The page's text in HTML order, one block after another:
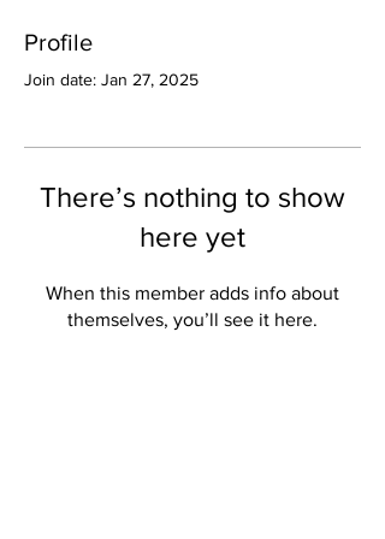
Profile
Join date: Jan 27, 2025
There’s nothing to show
here yet
When this member adds info about
themselves, you’ll see it here.